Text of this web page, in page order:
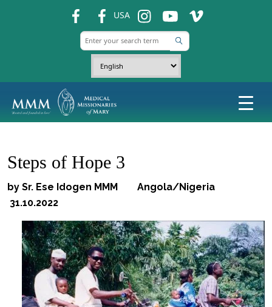
USA ins ins ins
Steps of Hope 3
by Sr. Ese Idogen MMM Angola/Nigeria
31.10.2022